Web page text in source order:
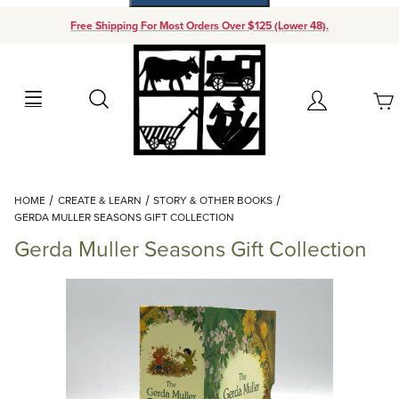
Free Shipping For Most Orders Over $125 (Lower 48).
Search Account
Your Cart (0)
Add items to get started
Continue Shopping
HOME CREATE & LEARN
STORY & OTHER BOOKS
GERDA MULLER SEASONS GIFT COLLECTION
Gerda Muller Seasons Gift Collection